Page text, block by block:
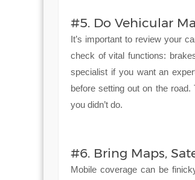
#5. Do Vehicular
It’s important to review your
check of vital functions:
specialist if you want an
before setting out on the
you didn’t do.
#6. Bring Maps,
Mobile coverage can be